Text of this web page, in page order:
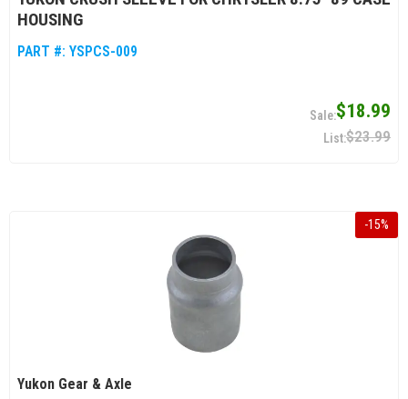
HOUSING
PART #: YSPCS-009
$18.99
$23.99
-15%
Yukon Gear & Axle